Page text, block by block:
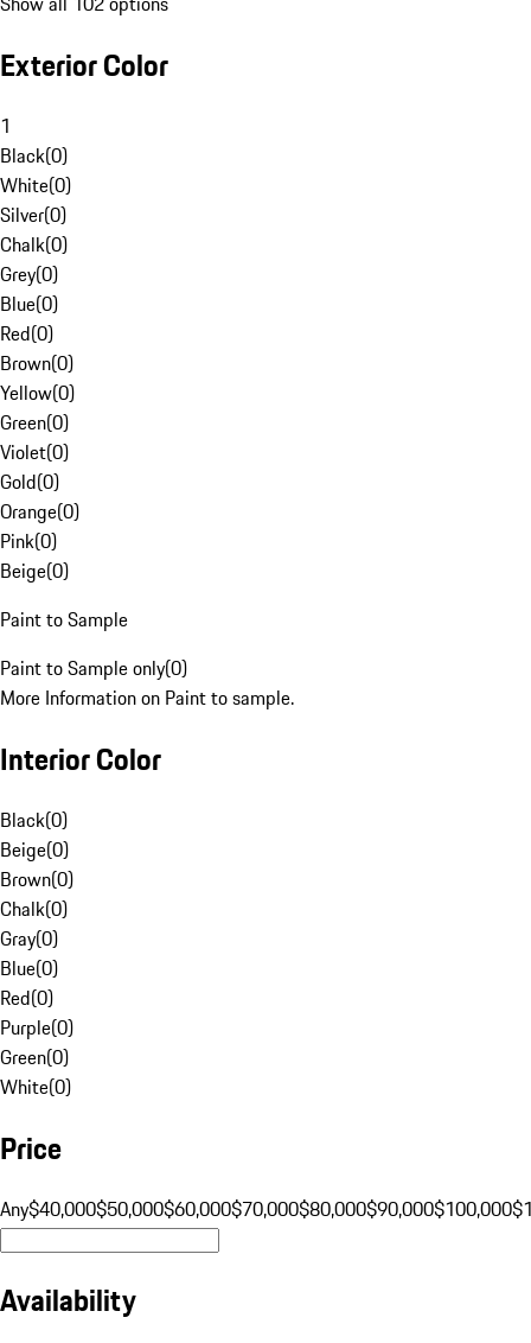
Exterior Color
1
Black(0)
White(0)
Silver(0)
Chalk(0)
Grey(0)
Blue(0)
Red(0)
Brown(0)
Yellow(0)
Green(0)
Violet(0)
Gold(0)
Orange(0)
Pink(0)
Beige(0)
Paint to Sample
Paint to Sample only(0)
More Information on Paint to sample.
Interior Color
Black(0)
Beige(0)
Brown(0)
Chalk(0)
Gray(0)
Blue(0)
Red(0)
Purple(0)
Green(0)
White(0)
Price
Any$40,000$50,000$60,000$70,000$80,000$90,000$100,000
Availability